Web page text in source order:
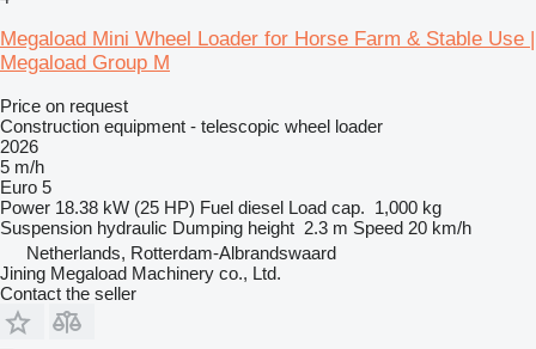
Megaload Mini Wheel Loader for Horse Farm & Stable Use |
Megaload Group M
Price on request
Construction equipment - telescopic wheel loader
2026
5 m/h
Euro 5
Power 18.38 kW (25 HP) Fuel diesel Load cap. 1,000 kg
Suspension hydraulic Dumping height 2.3 m Speed 20 km/h
Netherlands, Rotterdam-Albrandswaard
Jining Megaload Machinery co., Ltd.
Contact the seller